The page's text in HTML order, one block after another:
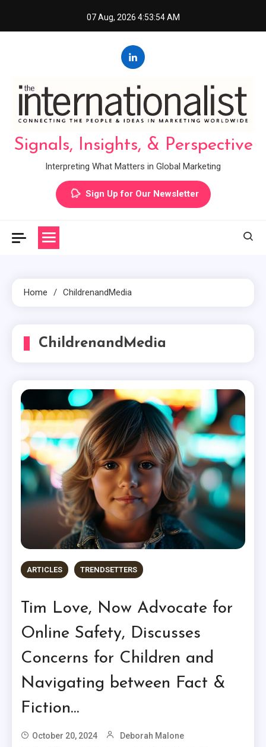
07 Aug, 2026 4:53:55 AM
Signals, Insights, & Perspective
Interpreting What Matters in Global Marketing
Sign Up for Our Newsletter
Home ChildrenandMedia
ChildrenandMedia
ARTICLES TRENDSETTERS
Tim Love, Now Advocate for
Online Safety, Discusses
Concerns for Children and
Navigating between Fact &
Fiction…
October 20, 2024 Deborah Malone